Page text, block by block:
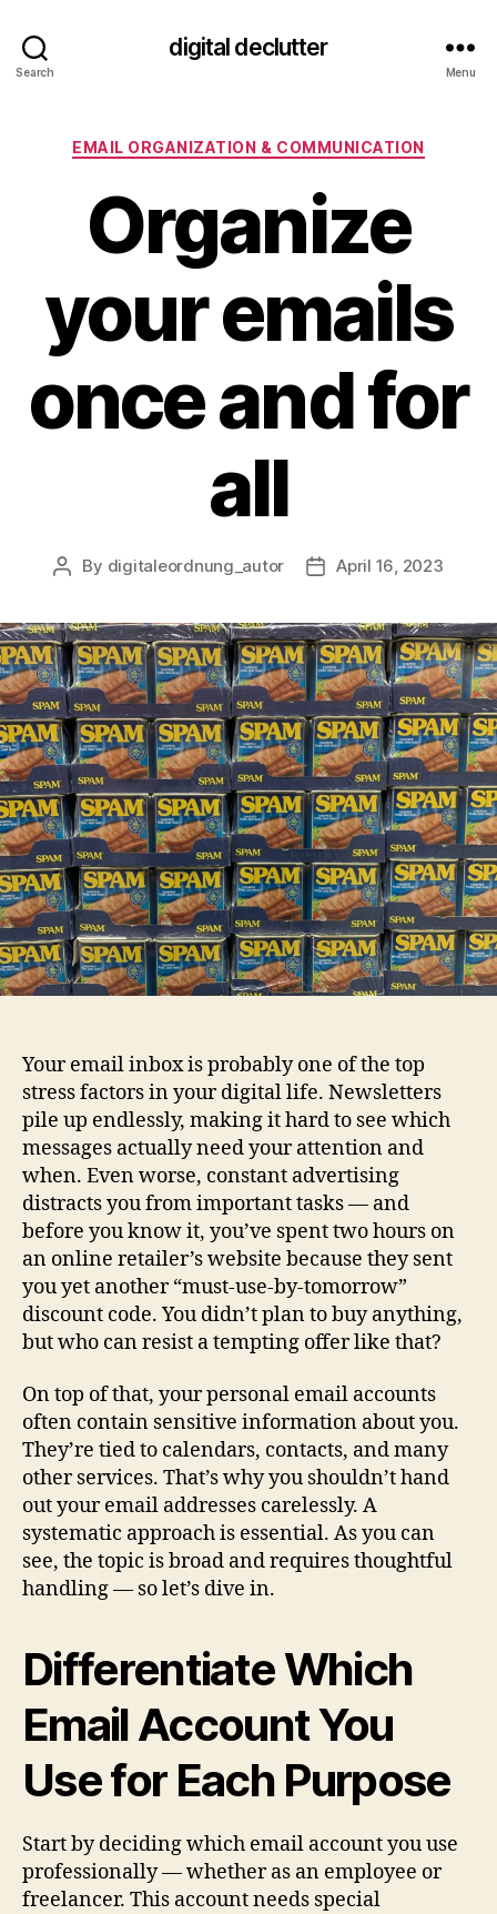
Search
digital declutter
Menu
Categories
EMAIL ORGANIZATION & COMMUNICATION
Organize
your emails
once and for
all
Post
By digitaleordnung_autor
PostApril 16, 2023
Your email inbox is probably one of the top
stress factors in your digital life. Newsletters
pile up endlessly, making it hard to see which
messages actually need your attention and
when. Even worse, constant advertising
distracts you from important tasks — and
before you know it, you’ve spent two hours on
an online retailer’s website because they sent
you yet another “must‑use‑by‑tomorrow”
discount code. You didn’t plan to buy anything,
but who can resist a tempting offer like that?
On top of that, your personal email accounts
often contain sensitive information about you.
They’re tied to calendars, contacts, and many
other services. That’s why you shouldn’t hand
out your email addresses carelessly. A
systematic approach is essential. As you can
see, the topic is broad and requires thoughtful
handling — so let’s dive in.
Differentiate Which
Email Account You
Use for Each Purpose
Start by deciding which email account you use
professionally — whether as an employee or
freelancer. This account needs special